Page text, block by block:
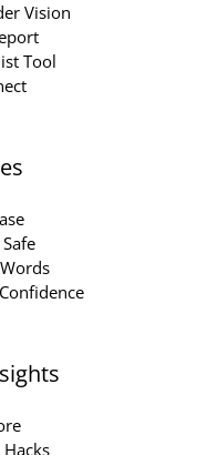
Vision
Tool